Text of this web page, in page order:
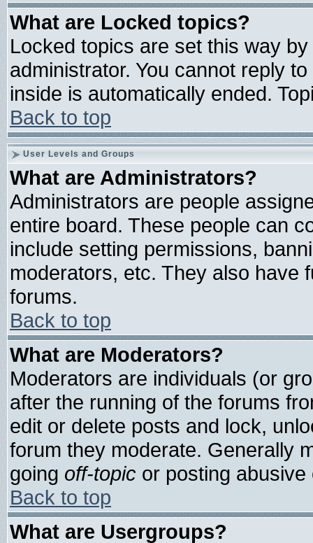
What are Locked topics?
Locked topics are set this way
administrator. You cannot reply
inside is automatically ended.
Back to top
User Levels and Groups
What are Administrators?
Administrators are people
entire board. These people can
include setting permissions,
moderators, etc. They also have
forums.
Back to top
What are Moderators?
Moderators are individuals (or
after the running of the forums
edit or delete posts and lock,
forum they moderate. Generally
going off-topic or posting
Back to top
What are Usergroups?